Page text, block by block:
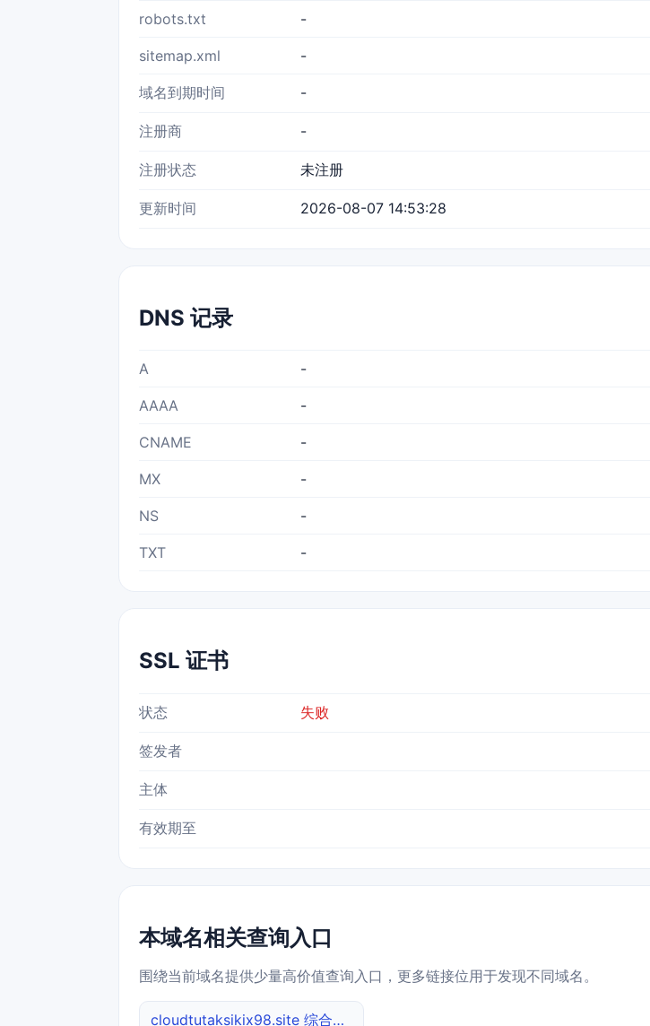
robots.txt -
sitemap.xml -
域名到期时间 -
注册商 -
注册状态 未注册
更新时间 2026-08-07 14:53:28
DNS 记录
A -
AAAA -
CNAME -
MX -
NS -
TXT -
SSL 证书
状态 失败
签发者
主体
有效期至
本域名相关查询入口
围绕当前域名提供少量高价值查询入口，更多链接位用于发现不同域名。
cloudtutaksikix98.site 综合查询